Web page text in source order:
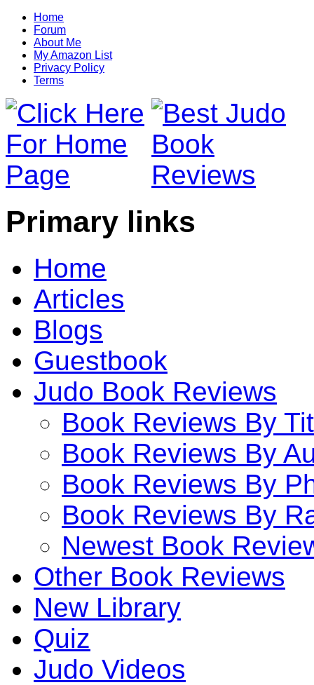
Home
Forum
About Me
My Amazon List
Privacy Policy
Terms
Primary links
Home
Articles
Blogs
Guestbook
Judo Book Reviews
Book Reviews By
Book Reviews By
Book Reviews By
Book Reviews By
Newest Book
Other Book Reviews
New Library
Quiz
Judo Videos